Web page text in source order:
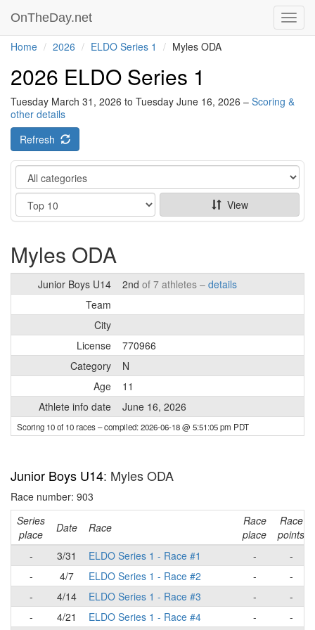
OnTheDay.net
Home 2026 ELDO Series 1 Myles ODA
2026 ELDO Series 1
Tuesday March 31, 2026 to Tuesday June 16, 2026 – Scoring &
other details
Refresh
Category
Show
View
Myles ODA
Junior Boys U14 2nd of 7 athletes – details
Team
City
License
770966
Category
N
Age
11
Athlete info date
June 16, 2026
Scoring 10 of 10 races– compiled: 2026-06-18 @ 5:51:05 pm PDT
Junior Boys U14: Myles ODA
Race number: 903
Series
place
Date Race
Race
place
Race
points
-
3/31 ELDO Series 1 - Race #1 -
-
-
4/7 ELDO Series 1 - Race #2 -
-
-
4/14 ELDO Series 1 - Race #3 -
-
-
4/21 ELDO Series 1 - Race #4 - -